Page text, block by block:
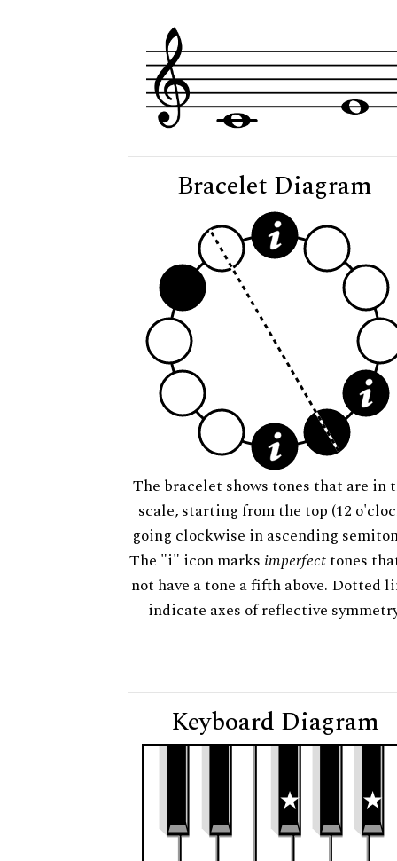
Bracelet Diagram
The bracelet shows tones that are in
scale, starting from the top (12
going clockwise in ascending
The "i" icon marks imperfecttones
not have a tone a fifth above. Dotted
indicate axes of reflective
Keyboard Diagram